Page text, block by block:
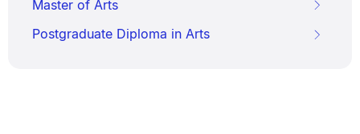
Master of Arts
Postgraduate Diploma in Arts